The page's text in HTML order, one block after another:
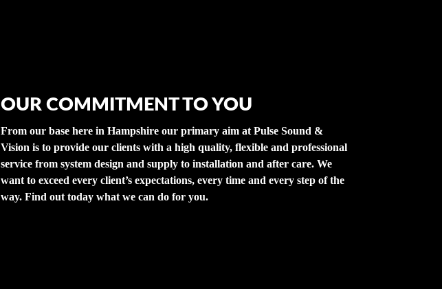
OUR COMMITMENT TO YOU
From our base here in Hampshire our primary aim at Pulse Sound &
Vision is to provide our clients with a high quality, flexible and professional
service from system design and supply to installation and after care. We
want to exceed every client’s expectations, every time and every step of the
way. Find out today what we can do for you.